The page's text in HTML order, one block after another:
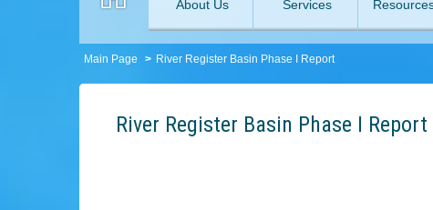
About Us Services
Main Page River Register Basin Phase I Report
River Register Basin Phase I Report